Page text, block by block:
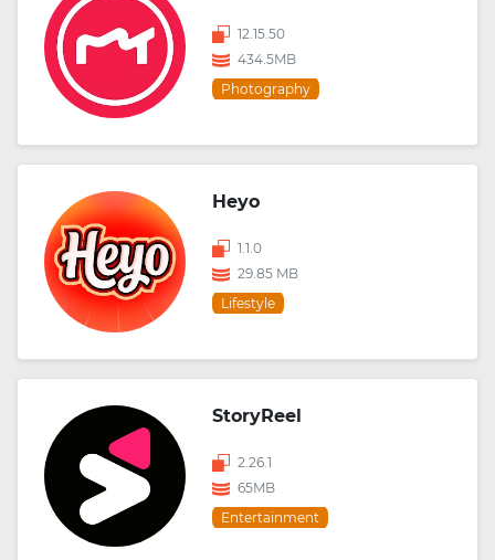
12.15.50
434.5MB
Photography
Heyo
1.1.0
29.85 MB
Lifestyle
StoryReel
2.26.1
65MB
Entertainment